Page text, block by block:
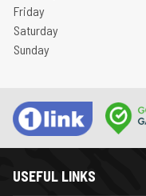
Friday
Saturday
Sunday
USEFUL LINKS